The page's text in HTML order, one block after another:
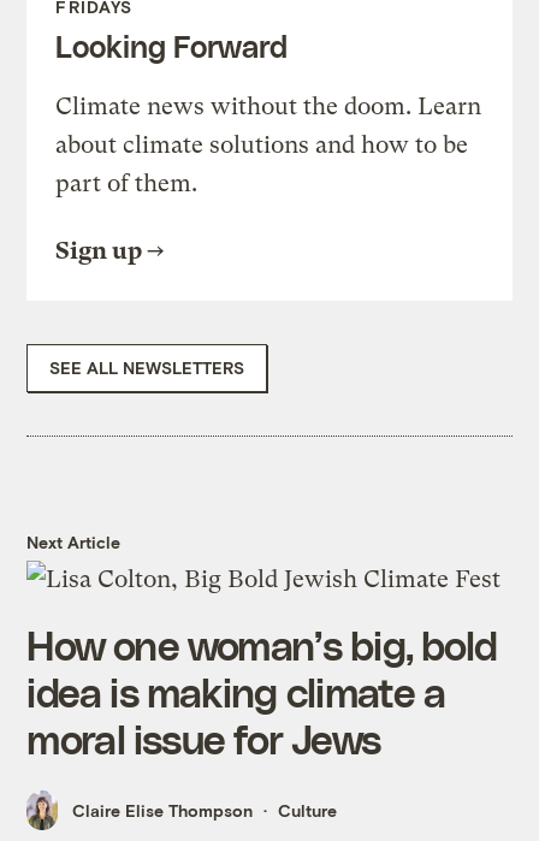
FRIDAYS
Looking Forward
Climate news without the doom. Learn
about climate solutions and how to be
part of them.
Sign up
SEE ALL NEWSLETTERS
Next Article
How one woman’s big, bold
idea is making climate a
moral issue for Jews
Claire Elise Thompson Culture